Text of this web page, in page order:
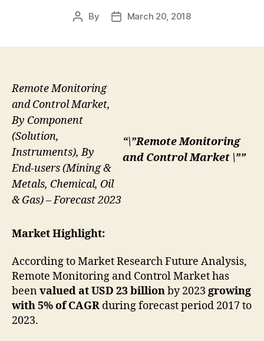
Post
By
PostMarch 20, 2018
“\”Remote Monitoring
and Control Market \””
Remote Monitoring
and Control Market,
By Component
(Solution,
Instruments), By
End-users (Mining &
Metals, Chemical, Oil
& Gas) – Forecast 2023
Market Highlight:
According to Market Research Future Analysis,
Remote Monitoring and Control Market has
beenvalued at USD 23 billionby 2023 growing
with 5% of CAGR during forecast period 2017 to
2023.